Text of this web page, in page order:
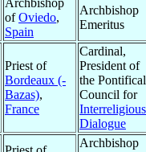
Archbishop
ofOviedo,
Spain
Archbishop
Emeritus
Priest of
Bordeaux (-
Bazas),
France
Cardinal,
President of
the Pontifical
Council for
Interreligious
Dialogue
Archbishop